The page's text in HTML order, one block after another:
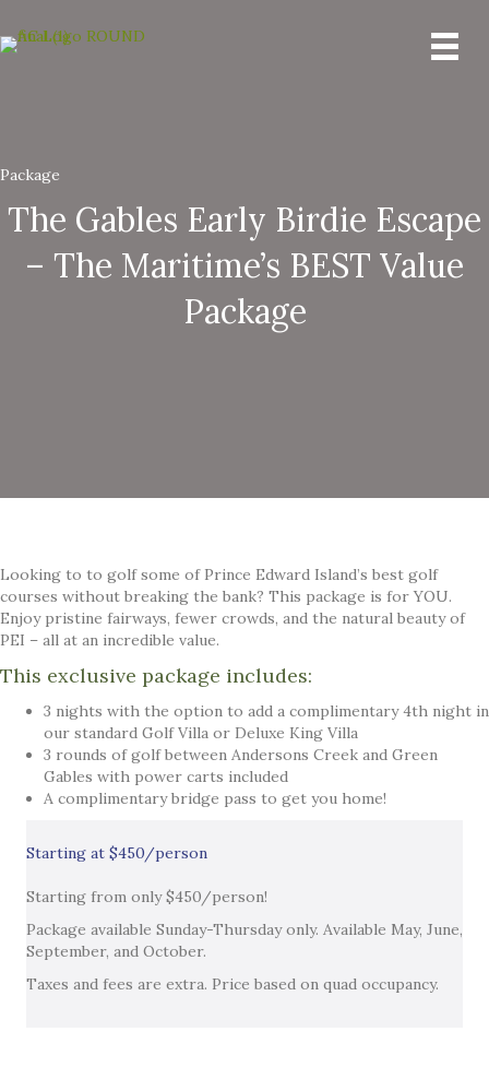
Package
The Gables Early Birdie Escape
– The Maritime’s BEST Value
Package
Looking to to golf some of Prince Edward Island’s best golf
courses without breaking the bank? This package is for YOU.
Enjoy pristine fairways, fewer crowds, and the natural beauty of
PEI – all at an incredible value.
This exclusive package includes:
3 nights with the option to add a complimentary 4th night in
our standard Golf Villa or Deluxe King Villa
3 rounds of golf between Andersons Creek and Green
Gables with power carts included
A complimentary bridge pass to get you home!
Starting at $450/person
Starting from only $450/person!
Package available Sunday-Thursday only. Available May, June,
September, and October.
Taxes and fees are extra. Price based on quad occupancy.